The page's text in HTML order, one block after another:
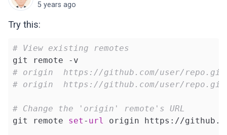
5 years ago
Try this:
# View existing remotes
# origin  https://github.com/user/
# origin  https://github.com/user/repo.git
# Change the 'origin' remote's URL
git remote set - url origin https://